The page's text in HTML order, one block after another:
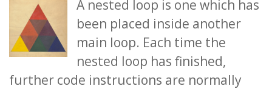
A nested loop is one which has
been placed inside another
main loop. Each time the
nested loop has finished,
further code instructions are normally